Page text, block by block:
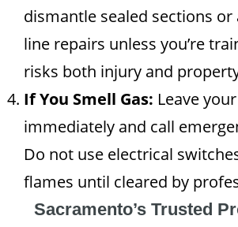
dismantle sealed sections
line repairs unless you’re
risks both injury and
If You Smell Gas: Leave
immediately and call
Do not use electrical
flames until cleared by
Sacramento’s Trusted